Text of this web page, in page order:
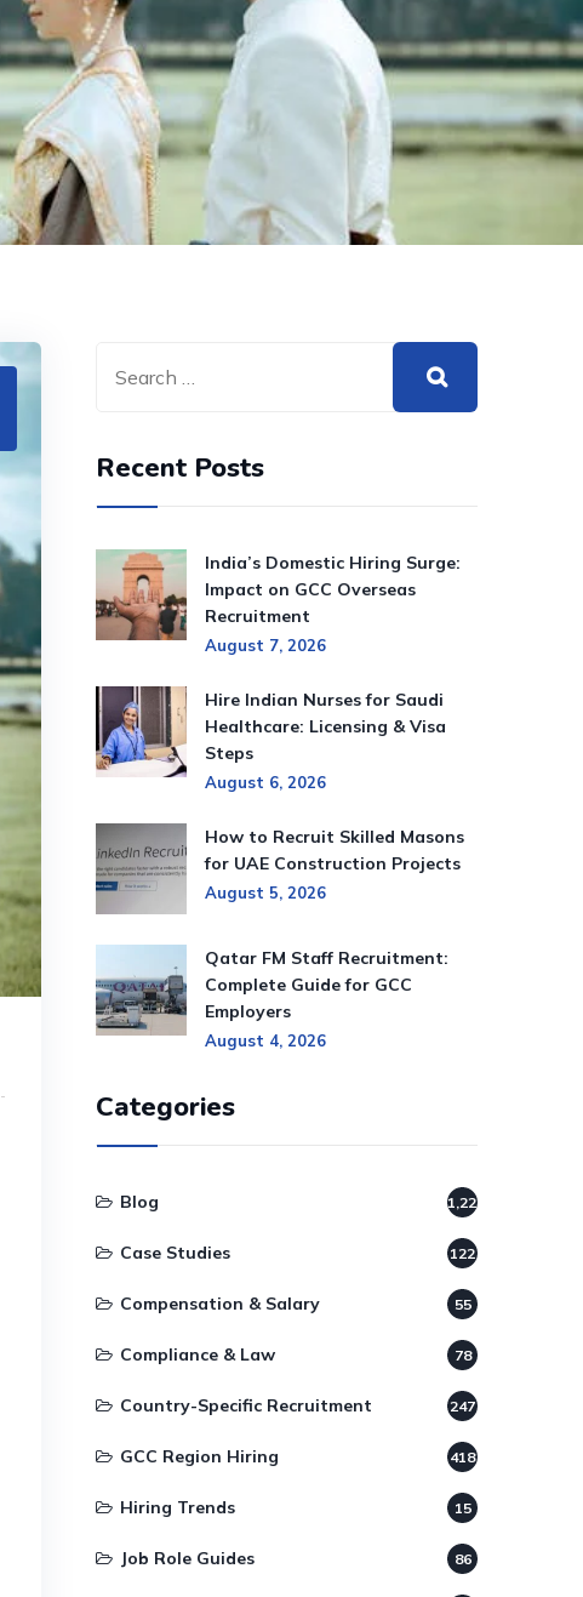
Recent Posts
India’s Domestic Hiring Surge:
Impact on GCC Overseas
Recruitment
August 7, 2026
Hire Indian Nurses for Saudi
Healthcare: Licensing & Visa
Steps
August 6, 2026
How to Recruit Skilled Masons
for UAE Construction Projects
August 5, 2026
Qatar FM Staff Recruitment:
Complete Guide for GCC
Employers
August 4, 2026
Categories
Blog 1,220
Case Studies 122
Compensation & Salary 55
Compliance & Law 78
Country-Specific Recruitment 247
GCC Region Hiring 418
Hiring Trends 15
Job Role Guides 86